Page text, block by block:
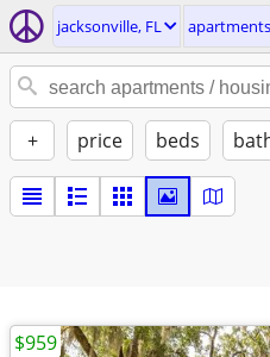
jacksonville, FL
+ price beds
$959